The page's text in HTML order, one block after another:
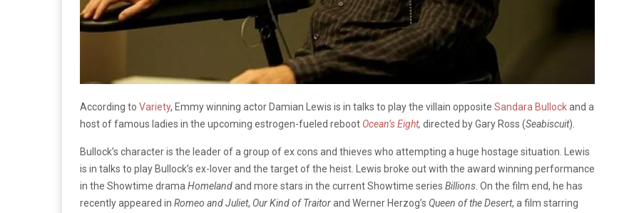
According to Variety, Emmy winning actor Damian Lewis is in talks to play the villain opposite Sandara Bullockand a
host of famous ladies in the upcoming estrogen-fueled reboot Ocean’s Eight, directed by Gary Ross (Seabiscuit).
Bullock’s character is the leader of a group of ex cons and thieves who attempting a huge hostage situation. Lewis
is in talks to play Bullock’s ex-lover and the target of the heist. Lewis broke out with the award winning performance
in the Showtime drama Homelandand more stars in the current Showtime series Billions . On the film end, he has
recently appeared in Romeo and Juliet, Our Kind of Traitorand Werner Herzog’s Queen of the Desert, a film starring